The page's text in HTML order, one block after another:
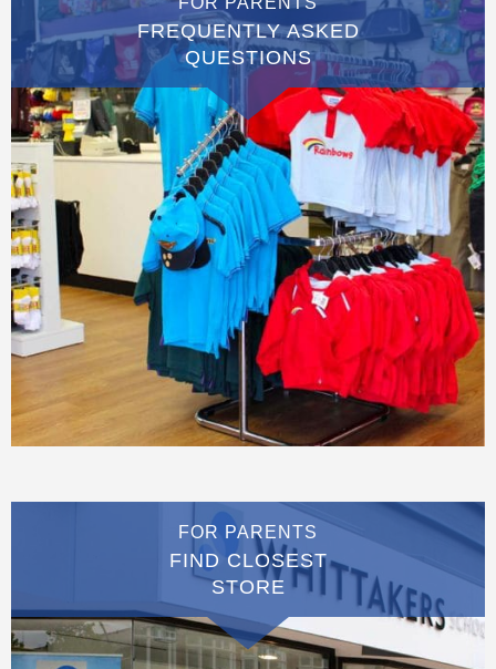
FREQUENTLY ASKED
QUESTIONS
FOR PARENTS
FIND CLOSEST
STORE